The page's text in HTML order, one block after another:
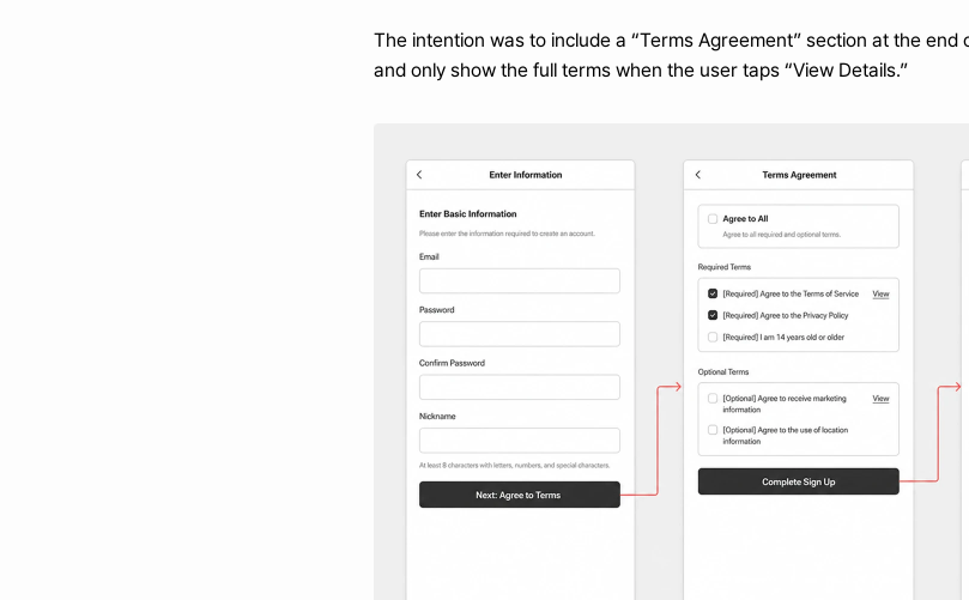
The intention was to include a “Terms Agreement” section at the end
and only show the full terms when the user taps “View Details.”